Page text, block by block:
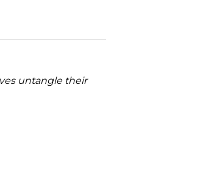
untangle their